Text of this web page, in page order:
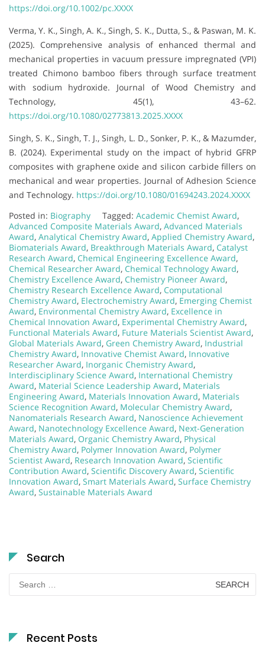
https://doi.org/10.1002/pc.XXXX
Verma, Y. K., Singh, A. K., Singh, S. K., Dutta, S., & Paswan, M. K.
(2025). Comprehensive analysis of enhanced thermal and
mechanical properties in vacuum pressure impregnated (VPI)
treated Chimono bamboo fibers through surface treatment
with sodium hydroxide. Journal of Wood Chemistry and
Technology, 45(1), 43–62.
https://doi.org/10.1080/02773813.2025.XXXX
Singh, S. K., Singh, T. J., Singh, L. D., Sonker, P. K., & Mazumder,
B. (2024). Experimental study on the impact of hybrid GFRP
composites with graphene oxide and silicon carbide fillers on
mechanical and wear properties. Journal of Adhesion Science
and Technology. https://doi.org/10.1080/01694243.2024.XXXX
Posted in: Biography Tagged: Academic Chemist Award,
Advanced Composite Materials Award, Advanced Materials
Award, Analytical Chemistry Award, Applied Chemistry Award,
Biomaterials Award, Breakthrough Materials Award, Catalyst
Research Award, Chemical Engineering Excellence Award,
Chemical Researcher Award, Chemical Technology Award,
Chemistry Excellence Award, Chemistry Pioneer Award,
Chemistry Research Excellence Award, Computational
Chemistry Award, Electrochemistry Award, Emerging Chemist
Award, Environmental Chemistry Award, Excellence in
Chemical Innovation Award, Experimental Chemistry Award,
Functional Materials Award, Future Materials Scientist Award,
Global Materials Award, Green Chemistry Award, Industrial
Chemistry Award, Innovative Chemist Award, Innovative
Researcher Award, Inorganic Chemistry Award,
Interdisciplinary Science Award, International Chemistry
Award, Material Science Leadership Award, Materials
Engineering Award, Materials Innovation Award, Materials
Science Recognition Award, Molecular Chemistry Award,
Nanomaterials Research Award, Nanoscience Achievement
Award, Nanotechnology Excellence Award, Next-Generation
Materials Award, Organic Chemistry Award, Physical
Chemistry Award, Polymer Innovation Award, Polymer
Scientist Award, Research Innovation Award, Scientific
Contribution Award, Scientific Discovery Award, Scientific
Innovation Award, Smart Materials Award, Surface Chemistry
Award, Sustainable Materials Award
Search
Search
for:
Recent Posts